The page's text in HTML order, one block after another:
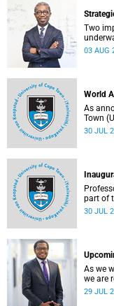
Two
the
03 AUG
World
As announced in October 2025 , the University of Cape
Town
World
30 JUL
part of
Lecture series on Thursday, 30
30 JUL
As we
we are
have
29 JUL